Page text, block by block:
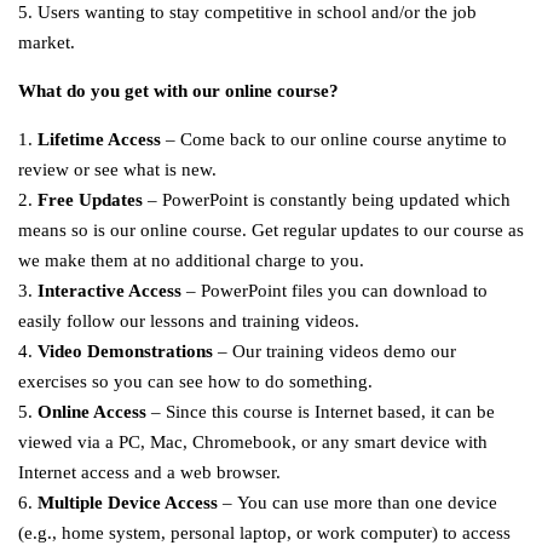
5. Users wanting to stay competitive in school and/or the job
market.
What do you get with our online course?
1. Lifetime Access – Come back to our online course anytime to
review or see what is new.
2. Free Updates – PowerPoint is constantly being updated which
means so is our online course. Get regular updates to our course as
we make them at no additional charge to you.
3. Interactive Access – PowerPoint files you can download to
easily follow our lessons and training videos.
4. Video Demonstrations – Our training videos demo our
exercises so you can see how to do something.
5. Online Access – Since this course is Internet based, it can be
viewed via a PC, Mac, Chromebook, or any smart device with
Internet access and a web browser.
6. Multiple Device Access – You can use more than one device
(e.g., home system, personal laptop, or work computer) to access